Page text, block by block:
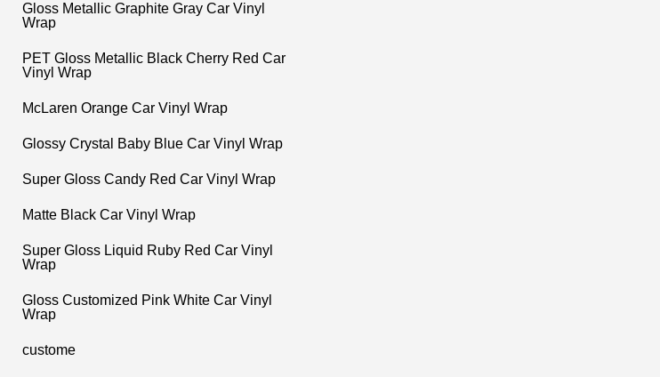
Gloss Metallic Graphite Gray Car Vinyl
Wrap
PET Gloss Metallic Black Cherry Red Car
Vinyl Wrap
McLaren Orange Car Vinyl Wrap
Glossy Crystal Baby Blue Car Vinyl Wrap
Super Gloss Candy Red Car Vinyl Wrap
Matte Black Car Vinyl Wrap
Super Gloss Liquid Ruby Red Car Vinyl
Wrap
Gloss Customized Pink White Car Vinyl
Wrap
custome